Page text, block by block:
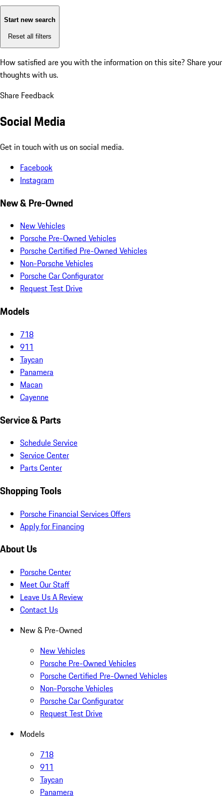
Start new search
Reset all filters
How satisfied are you with the information on this site? Share your
thoughts with us.
Share Feedback
Social Media
Get in touch with us on social media.
Facebook
Instagram
New & Pre-Owned
New Vehicles
Porsche Pre-Owned Vehicles
Porsche Certified Pre-Owned Vehicles
Non-Porsche Vehicles
Porsche Car Configurator
Request Test Drive
Models
718
911
Taycan
Panamera
Macan
Cayenne
Service & Parts
Schedule Service
Service Center
Parts Center
Shopping Tools
Porsche Financial Services Offers
Apply for Financing
About Us
Porsche Center
Meet Our Staff
Leave Us A Review
Contact Us
New & Pre-Owned
New Vehicles
Porsche Pre-Owned Vehicles
Porsche Certified Pre-Owned Vehicles
Non-Porsche Vehicles
Porsche Car Configurator
Request Test Drive
Models
718
911
Taycan
Panamera